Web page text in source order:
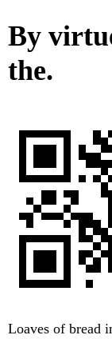
By
the.
Loaves of bread